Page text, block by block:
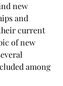
new
and
current
of new
among